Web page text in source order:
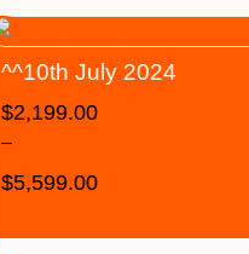
^^10th July 2024
$2,199.00
–
$5,599.00